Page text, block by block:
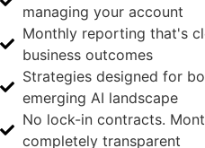
managing your account
Monthly reporting that's
business outcomes
Strategies designed for
emerging AI landscape
No lock-in contracts.
completely transparent